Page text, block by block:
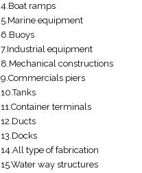
4.Boat ramps
5.Marine equipment
6.Buoys
7.Industrial equipment
8.Mechanical constructions
9.Commercials piers
10.Tanks
11.Container terminals
12.Ducts
13.Docks
14.All type of fabrication
15.Water way structures